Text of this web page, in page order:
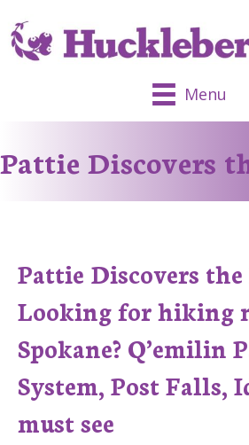
Menu
Pattie Discovers
Pattie Discovers the
Looking for hiking
Spokane? Q’emilin
System, Post Falls,
must see